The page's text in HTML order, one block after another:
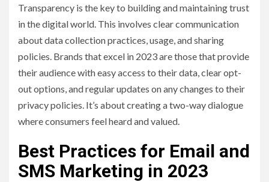
Transparency is the key to building and maintaining trust
in the digital world. This involves clear communication
about data collection practices, usage, and sharing
policies. Brands that excel in 2023 are those that provide
their audience with easy access to their data, clear opt-
out options, and regular updates on any changes to their
privacy policies. It’s about creating a two-way dialogue
where consumers feel heard and valued.
Best Practices for Email and
SMS Marketing in 2023